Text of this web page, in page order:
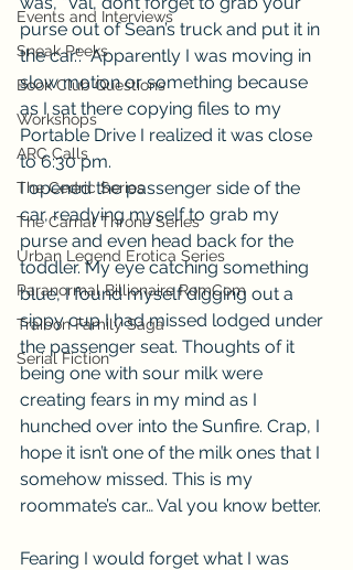
Events and Interviews
Sneak Peeks
Book Club Questions
Workshops
ARC Calls
The Cedric Series
The Carnal Throne Series
Urban Legend Erotica Series
Paranormal Billionaire RomCom
Traibon Family Saga
Serial Fiction
purse out of Sean’s truck and put it in
the car.”.  Apparently I was moving in
slow motion or something because
as I sat there copying files to my
Portable Drive I realized it was close
to 6:30 pm.
I opened the passenger side of the
car, readying myself to grab my
purse and even head back for the
toddler. My eye catching something
blue, I found myself digging out a
sippy cup I had missed lodged under
the passenger seat. Thoughts of it
being one with sour milk were
creating fears in my mind as I
hunched over into the Sunfire. Crap, I
hope it isn’t one of the milk ones that I
somehow missed. This is my
roommate’s car… Val you know better.
Fearing I would forget what I was